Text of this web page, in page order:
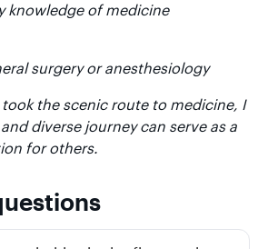
knowledge of medicine
surgery or anesthesiology
the scenic route to medicine, I
diverse journey can serve as a
for others.